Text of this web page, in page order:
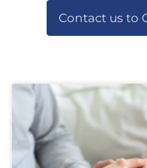
Contact us to